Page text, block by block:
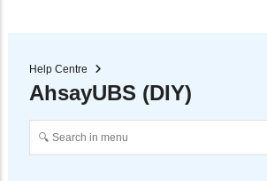
Help Centre
AhsayUBS (DIY)